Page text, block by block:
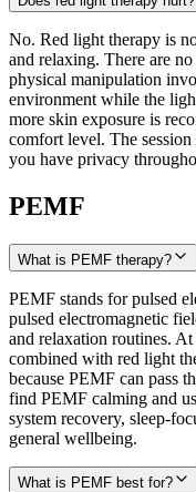
No. Red light therapy is
and relaxing. There are
physical manipulation
environment while the
more skin exposure is
comfort level. The
you have privacy
PEMF
What is PEMF therapy?
PEMF stands for pulsed
pulsed electromagnetic
and relaxation routines.
combined with red light
because PEMF can pass
find PEMF calming and
system recovery, sleep-
general wellbeing.
What is PEMF best for?